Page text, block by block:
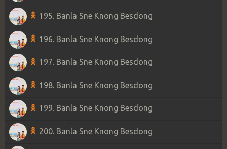
195. Banla Sne Knong Besdong
196. Banla Sne Knong Besdong
197. Banla Sne Knong Besdong
198. Banla Sne Knong Besdong
199. Banla Sne Knong Besdong
200. Banla Sne Knong Besdong